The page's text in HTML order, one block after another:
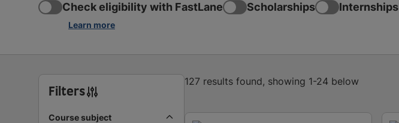
Check eligibility with FastLane
Learn more
Scholarships Internships
Filters
Course subject
127 results found, showing 1-24 below